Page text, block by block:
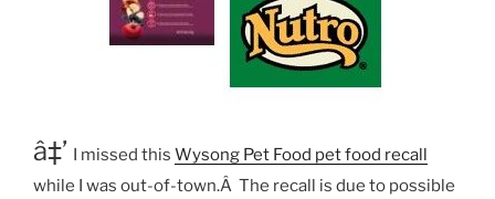
â‡’ I missed this Wysong Pet Food pet food recall
while I was out-of-town.Â The recall is due to possible